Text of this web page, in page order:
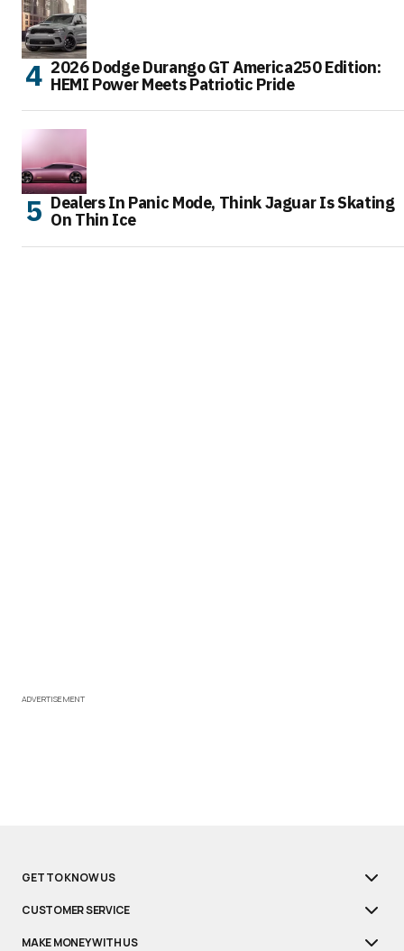
2026 Dodge Durango GT America250 Edition:
HEMI Power Meets Patriotic Pride
Dealers In Panic Mode, Think Jaguar Is Skating
On Thin Ice
ADVERTISEMENT
GET TO KNOW US
CUSTOMER SERVICE
MAKE MONEY WITH US